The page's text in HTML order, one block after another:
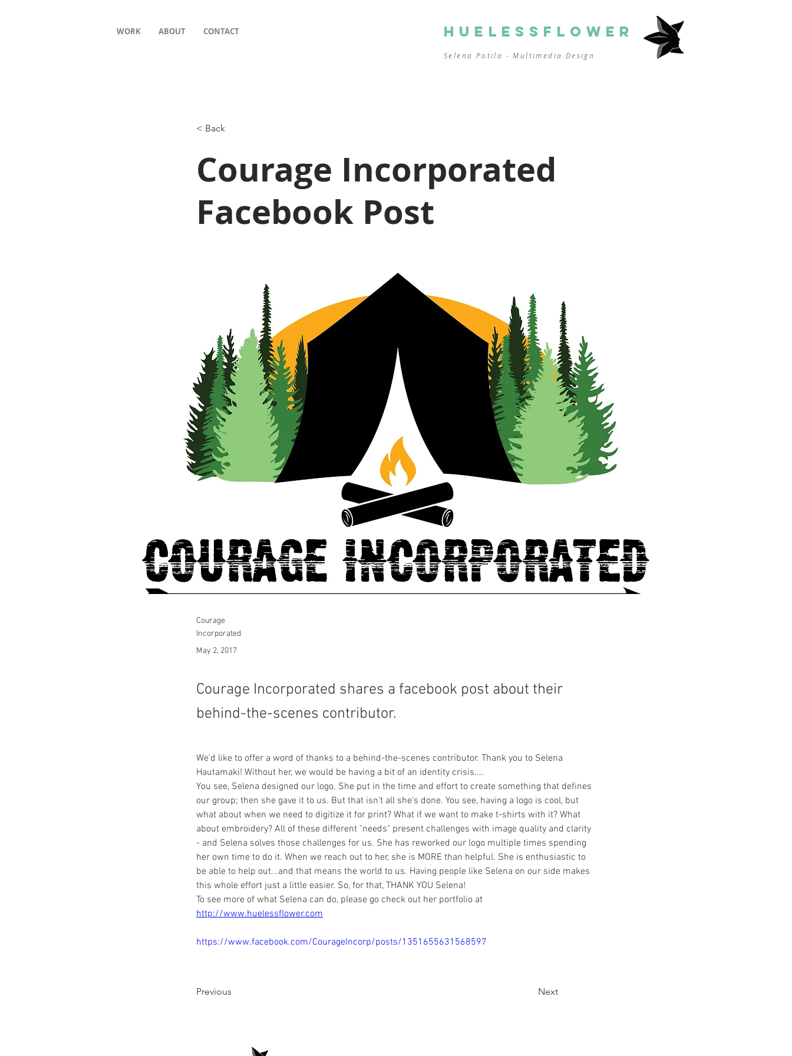
WORK ABOUT CONTACT HUELESSFLOWER
Selena Potila - Multimedia Design
< Back
Courage Incorporated
Facebook Post
Courage
Incorporated
May 2, 2017
Courage Incorporated shares a facebook post about their
behind-the-scenes contributor.
We'd like to offer a word of thanks to a behind-the-scenes contributor. Thank you to Selena
Hautamaki! Without her, we would be having a bit of an identity crisis....
You see, Selena designed our logo. She put in the time and effort to create something that defines
our group; then she gave it to us. But that isn't all she's done. You see, having a logo is cool, but
what about when we need to digitize it for print? What if we want to make t-shirts with it? What
about embroidery? All of these different "needs" present challenges with image quality and clarity
- and Selena solves those challenges for us. She has reworked our logo multiple times spending
her own time to do it. When we reach out to her, she is MORE than helpful. She is enthusiastic to
be able to help out...and that means the world to us. Having people like Selena on our side makes
this whole effort just a little easier. So, for that, THANK YOU Selena!
To see more of what Selena can do, please go check out her portfolio at
http://www.huelessflower.com
https://www.facebook.com/CourageIncorp/posts/1351655631568597
Previous Next